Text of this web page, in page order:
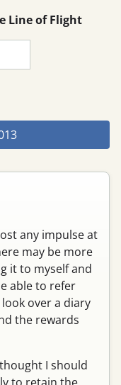
Line of Flight
any impulse at
may be more
it to myself and
able to refer
over a diary
the rewards
I should